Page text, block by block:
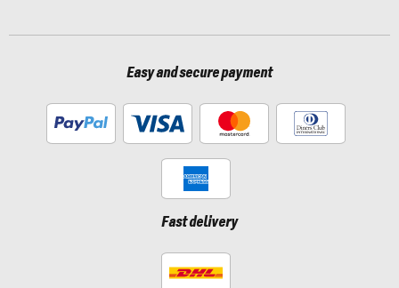
Easy and secure payment
Fast delivery